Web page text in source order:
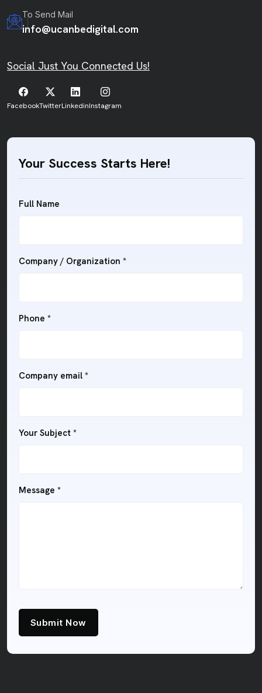
To Send Mail
info@ucanbedigital.com
Social Just You Connected Us!
FacebookTwitterLinkedinInstagram
Your Success Starts Here!
Full Name
Company / Organization *
Phone *
Company email *
Your Subject *
Message *
Submit Now